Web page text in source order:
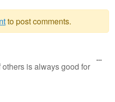
to post comments.
is always good for